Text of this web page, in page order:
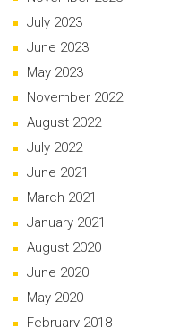
July 2023
June 2023
May 2023
November 2022
August 2022
July 2022
June 2021
March 2021
January 2021
August 2020
June 2020
May 2020
February 2018